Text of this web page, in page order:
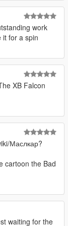
work
it for a spin
XB Falcon
Маслкар?
cartoon the Bad
waiting for the